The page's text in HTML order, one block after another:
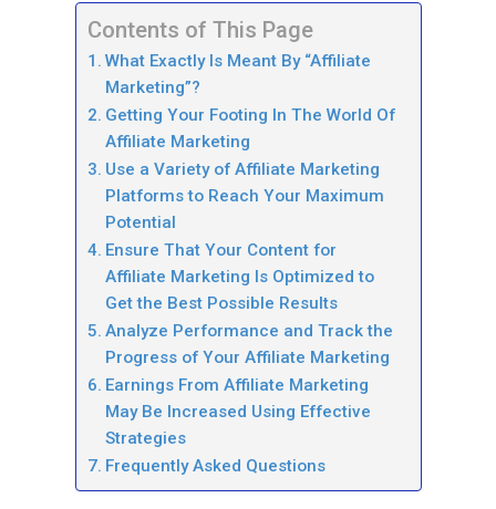
Contents of This Page
What Exactly Is Meant By “Affiliate
Marketing”?
Getting Your Footing In The World Of
Affiliate Marketing
Use a Variety of Affiliate Marketing
Platforms to Reach Your Maximum
Potential
Ensure That Your Content for
Affiliate Marketing Is Optimized to
Get the Best Possible Results
Analyze Performance and Track the
Progress of Your Affiliate Marketing
Earnings From Affiliate Marketing
May Be Increased Using Effective
Strategies
Frequently Asked Questions